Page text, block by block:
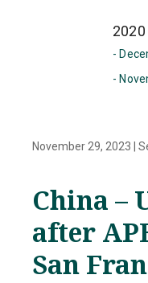
2020
-
-
November 29, 2023
China –
after
San